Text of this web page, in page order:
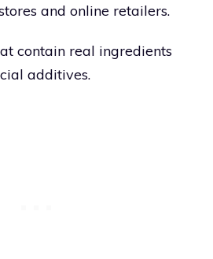
and online retailers.
contain real ingredients
additives.